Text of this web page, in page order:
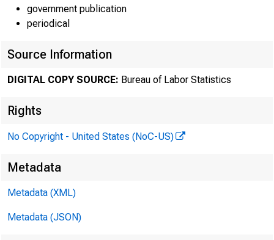
For
government publication
periodical
Source Information
DIGITAL COPY SOURCE: Bureau of Labor Statistics
Rights
No Copyright - United States (NoC-US)
Metadata
Metadata (XML)
Metadata (JSON)